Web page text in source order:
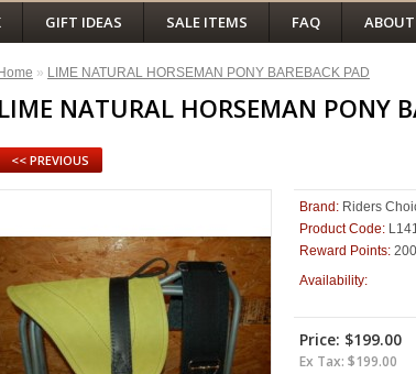
GIFT IDEAS SALE ITEMS FAQ
Home » LIME NATURAL HORSEMAN PONY BAREBACK PAD
LIME NATURAL HORSEMAN PONY
PREVIOUS
Brand: Riders
Product Code:
Reward Points: 200
Availability:
Price: $199.00
Ex Tax: $199.00